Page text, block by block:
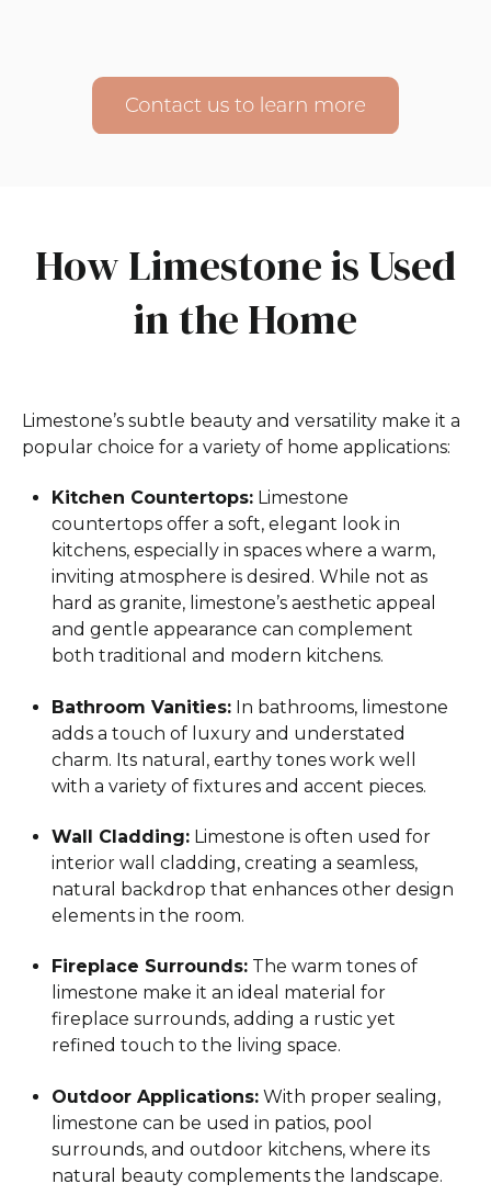
How Limestone is Used
in the Home
Limestone’s subtle beauty and versatility make it a
popular choice for a variety of home applications:
Kitchen Countertops: Limestone
countertops offer a soft, elegant look in
kitchens, especially in spaces where a warm,
inviting atmosphere is desired. While not as
hard as granite, limestone’s aesthetic appeal
and gentle appearance can complement
both traditional and modern kitchens.
Bathroom Vanities: In bathrooms, limestone
adds a touch of luxury and understated
charm. Its natural, earthy tones work well
with a variety of fixtures and accent pieces.
Wall Cladding: Limestone is often used for
interior wall cladding, creating a seamless,
natural backdrop that enhances other design
elements in the room.
Fireplace Surrounds: The warm tones of
limestone make it an ideal material for
fireplace surrounds, adding a rustic yet
refined touch to the living space.
Outdoor Applications: With proper sealing,
limestone can be used in patios, pool
surrounds, and outdoor kitchens, where its
natural beauty complements the landscape.